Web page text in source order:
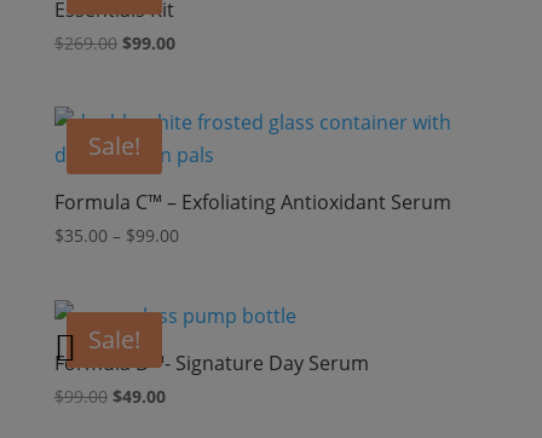
Essentials Kit
$269.00 Original
$269.00.
$99.00Current
$99.00.
Sale!
Formula C™ – Exfoliating Antioxidant Serum
$35.00 – $99.00Price
through
Sale!
Formula D™- Signature Day Serum
$99.00 Original
$49.00Current